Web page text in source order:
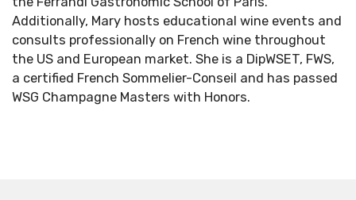
Additionally, Mary hosts educational wine events and
consults professionally on French wine throughout
the US and European market. She is a DipWSET, FWS,
a certified French Sommelier-Conseil and has passed
WSG Champagne Masters with Honors.